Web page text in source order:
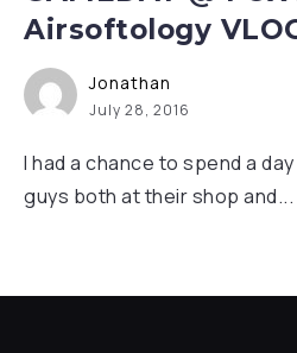
Airsoftology
Jonathan
July 28, 2016
I had a chance to spend a
guys both at their shop and...